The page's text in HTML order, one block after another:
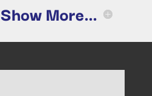
Show More...